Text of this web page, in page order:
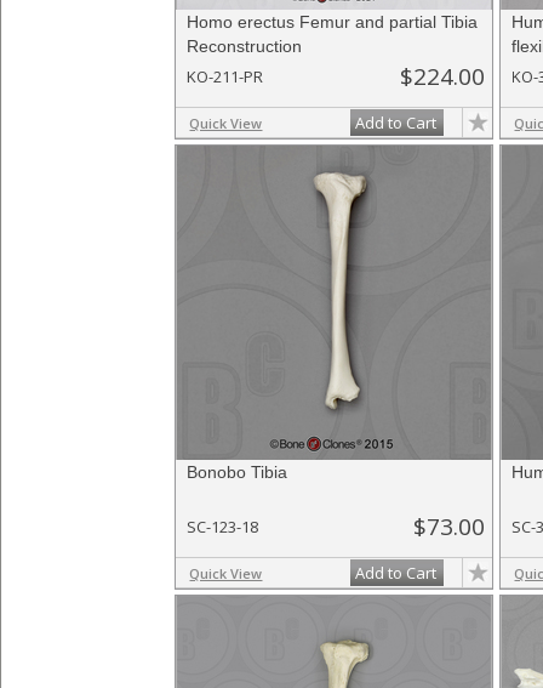
Homo erectus Femur and partial Tibia
Reconstruction
KO-211-PR $224.00
Quick View Add to Cart
Bonobo Tibia
SC-123-18 $73.00
Quick View Add to Cart
SC-